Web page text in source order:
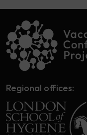
Regional offices: